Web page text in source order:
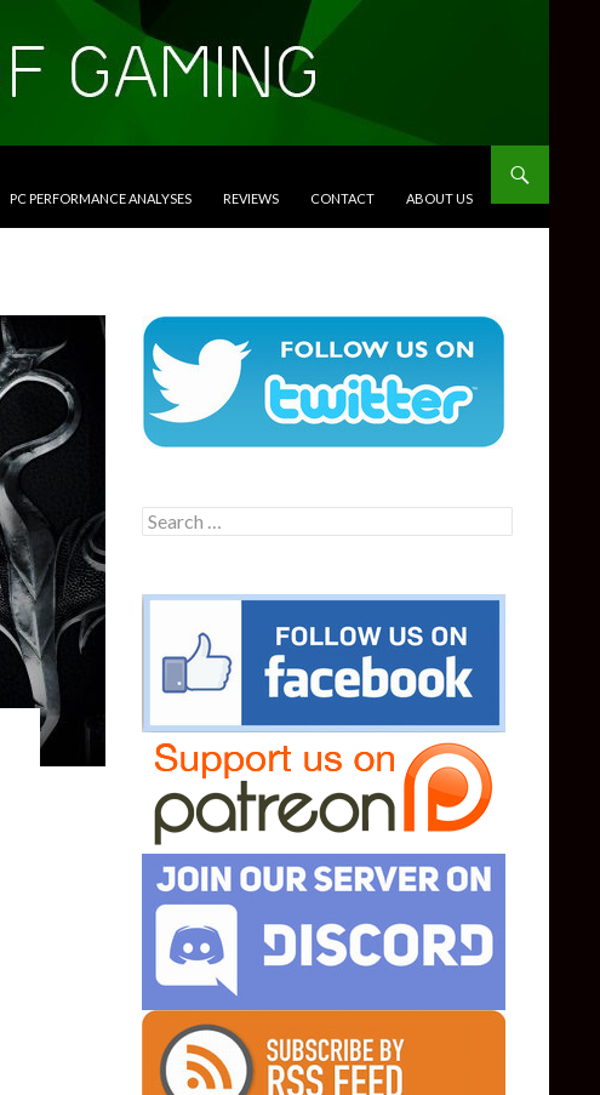
PC PERFORMANCE ANALYSES REVIEWS CONTACT ABOUT US
Search
for: